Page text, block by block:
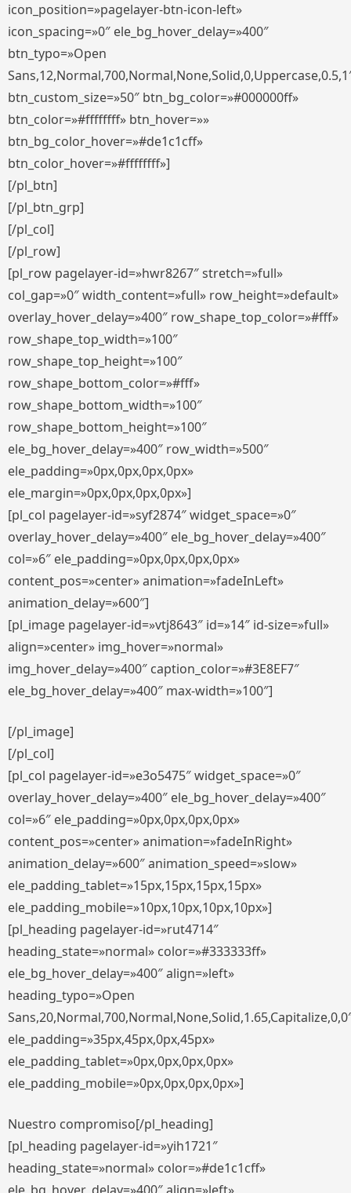
icon_position=»pagelayer-btn-icon-left»
icon_spacing=»0″ ele_bg_hover_delay=»400″
btn_typo=»Open
btn_custom_size=»50″ btn_bg_color=»#000000ff»
btn_color=»#ffffffff» btn_hover=»»
btn_bg_color_hover=»#de1c1cff»
btn_color_hover=»#ffffffff»]
[/pl_btn]
[/pl_btn_grp]
[/pl_col]
[/pl_row]
[pl_row pagelayer-id=»hwr8267″ stretch=»full»
col_gap=»0″ width_content=»full» row_height=»default»
overlay_hover_delay=»400″ row_shape_top_color=»#fff»
row_shape_top_width=»100″
row_shape_top_height=»100″
row_shape_bottom_color=»#fff»
row_shape_bottom_width=»100″
row_shape_bottom_height=»100″
ele_bg_hover_delay=»400″ row_width=»500″
ele_padding=»0px,0px,0px,0px»
ele_margin=»0px,0px,0px,0px»]
[pl_col pagelayer-id=»syf2874″ widget_space=»0″
overlay_hover_delay=»400″ ele_bg_hover_delay=»400″
col=»6″ ele_padding=»0px,0px,0px,0px»
content_pos=»center» animation=»fadeInLeft»
animation_delay=»600″]
[pl_image pagelayer-id=»vtj8643″ id=»14″ id-size=»full»
align=»center» img_hover=»normal»
img_hover_delay=»400″ caption_color=»#3E8EF7″
ele_bg_hover_delay=»400″ max-width=»100″]
[/pl_image]
[/pl_col]
[pl_col pagelayer-id=»e3o5475″ widget_space=»0″
overlay_hover_delay=»400″ ele_bg_hover_delay=»400″
col=»6″ ele_padding=»0px,0px,0px,0px»
content_pos=»center» animation=»fadeInRight»
animation_delay=»600″ animation_speed=»slow»
ele_padding_tablet=»15px,15px,15px,15px»
ele_padding_mobile=»10px,10px,10px,10px»]
[pl_heading pagelayer-id=»rut4714″
heading_state=»normal» color=»#333333ff»
ele_bg_hover_delay=»400″ align=»left»
heading_typo=»Open
ele_padding=»35px,45px,0px,45px»
ele_padding_tablet=»0px,0px,0px,0px»
ele_padding_mobile=»0px,0px,0px,0px»]
Nuestro compromiso[/pl_heading]
[pl_heading pagelayer-id=»yih1721″
heading_state=»normal» color=»#de1c1cff»